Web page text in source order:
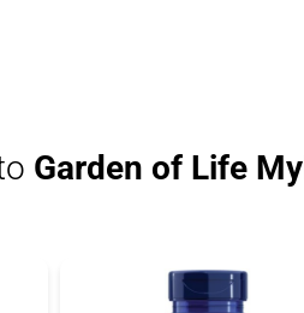
Garden of Life